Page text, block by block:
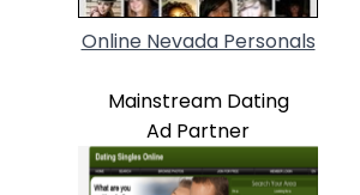
Online Nevada Personals
Mainstream Dating
Ad Partner